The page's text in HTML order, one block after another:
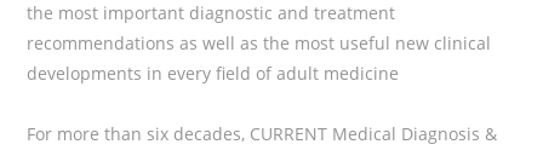
the most important diagnostic and treatment
recommendations as well as the most useful new clinical
developments in every field of adult medicine
For more than six decades, CURRENT Medical Diagnosis &